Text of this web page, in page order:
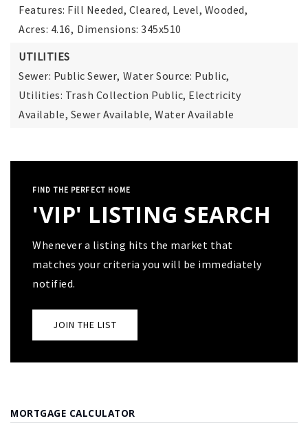
Features: Fill Needed, Cleared, Level, Wooded,
Acres: 4.16, Dimensions: 345x510
UTILITIES
Sewer: Public Sewer, Water Source: Public,
Utilities: Trash Collection Public, Electricity
Available, Sewer Available, Water Available
FIND THE PERFECT HOME
'VIP' LISTING SEARCH
Whenever a listing hits the market that
matches your criteria you will be immediately
notified.
JOIN THE LIST
MORTGAGE CALCULATOR